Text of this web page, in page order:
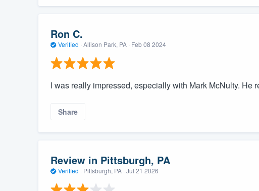
Ron C.
Verified · Allison Park, PA · Feb 08 2024
I was really impressed, especially with Mark McNulty. He
Share
Review in Pittsburgh, PA
Verified · Pittsburgh, PA · Jul 21 2026